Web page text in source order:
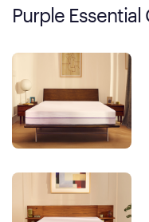
Purple